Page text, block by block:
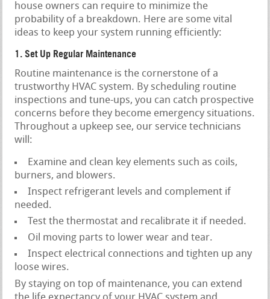
house owners can require to minimize the
probability of a breakdown. Here are some vital
ideas to keep your system running efficiently:
1. Set Up Regular Maintenance
Routine maintenance is the cornerstone of a
trustworthy HVAC system. By scheduling routine
inspections and tune-ups, you can catch prospective
concerns before they become emergency situations.
Throughout a upkeep see, our service technicians
will:
Examine and clean key elements such as coils,
burners, and blowers.
Inspect refrigerant levels and complement if
needed.
Test the thermostat and recalibrate it if needed.
Oil moving parts to lower wear and tear.
Inspect electrical connections and tighten up any
loose wires.
By staying on top of maintenance, you can extend